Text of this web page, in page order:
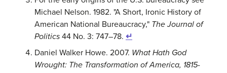
Michael Nelson. 1982. "A Short, Ironic History of
American National Bureaucracy," The Journal of
Politics 44 No. 3: 747–78. ↵
Daniel Walker Howe. 2007. What Hath God
Wrought: The Transformation of America, 1815-